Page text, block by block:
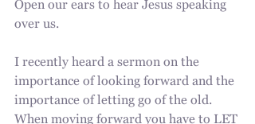
Open our ears to hear Jesus speaking
over us.
I recently heard a sermon on the
importance of looking forward and the
importance of letting go of the old.